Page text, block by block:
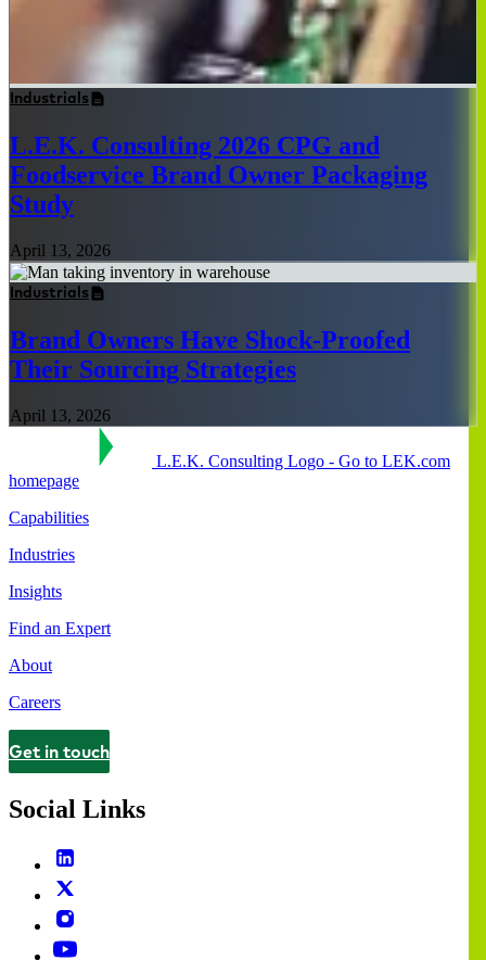
Industrials
L.E.K. Consulting 2026 CPG and
Foodservice Brand Owner Packaging
Study
April 13, 2026
Industrials
Brand Owners Have Shock-Proofed
Their Sourcing Strategies
April 13, 2026
L.E.K. Consulting Logo - Go to LEK.com
homepage
Capabilities
Industries
Insights
Find an Expert
About
Careers
Contact
Get in touch
Social Links